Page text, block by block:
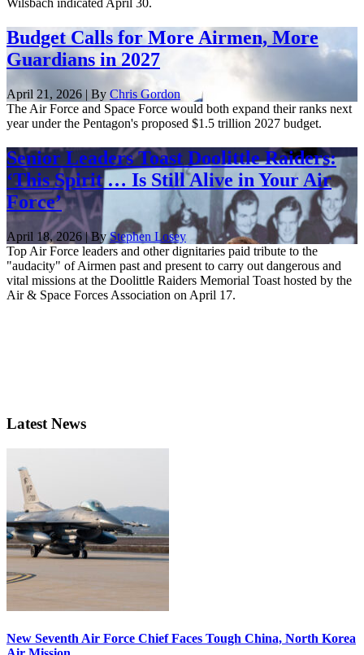
Wilsbach indicated April 30.
Budget Calls for More Airmen, More
Guardians in 2027
April 21, 2026 | By Chris Gordon
The Air Force and Space Force would both expand their ranks next
year under the Pentagon's proposed $1.5 trillion 2027 budget.
Senior Leaders Toast Doolittle Raiders:
‘This Spirit … Is Still Alive in Your Air
Force’
April 18, 2026 | ByStephen Losey
Top Air Force leaders and other dignitaries paid tribute to the
"audacity" of Airmen past and present to carry out dangerous and
vital missions at the Doolittle Raiders Memorial Toast hosted by the
Air & Space Forces Association on April 17.
Latest News
New Seventh Air Force Chief Faces Tough China, North Korea